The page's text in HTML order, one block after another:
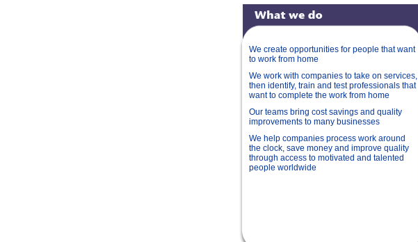
We create opportunities for people that want
to work from home
We work with companies to take on services,
then identify, train and test professionals that
want to complete the work from home
Our teams bring cost savings and quality
improvements to many businesses
We help companies process work around
the clock, save money and improve quality
through access to motivated and talented
people worldwide